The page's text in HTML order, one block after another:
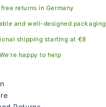
returns in Germany
and well-designed packaging
shipping starting at €8
happy to help